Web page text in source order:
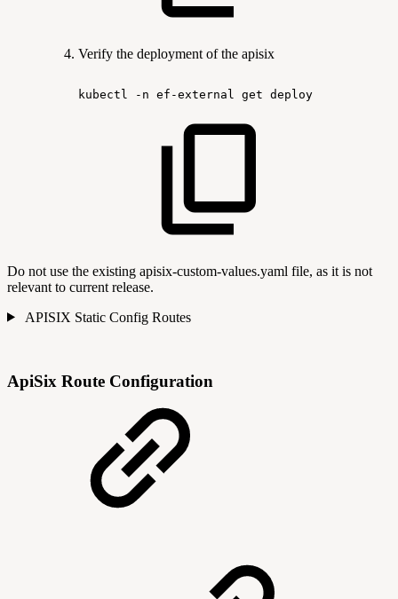
Verify the deployment of the apisix
kubectl -n ef-external get deploy
Do not use the existing apisix-custom-values.yaml file, as it is not
relevant to current release.
APISIX Static Config Routes
ApiSix Route Configuration